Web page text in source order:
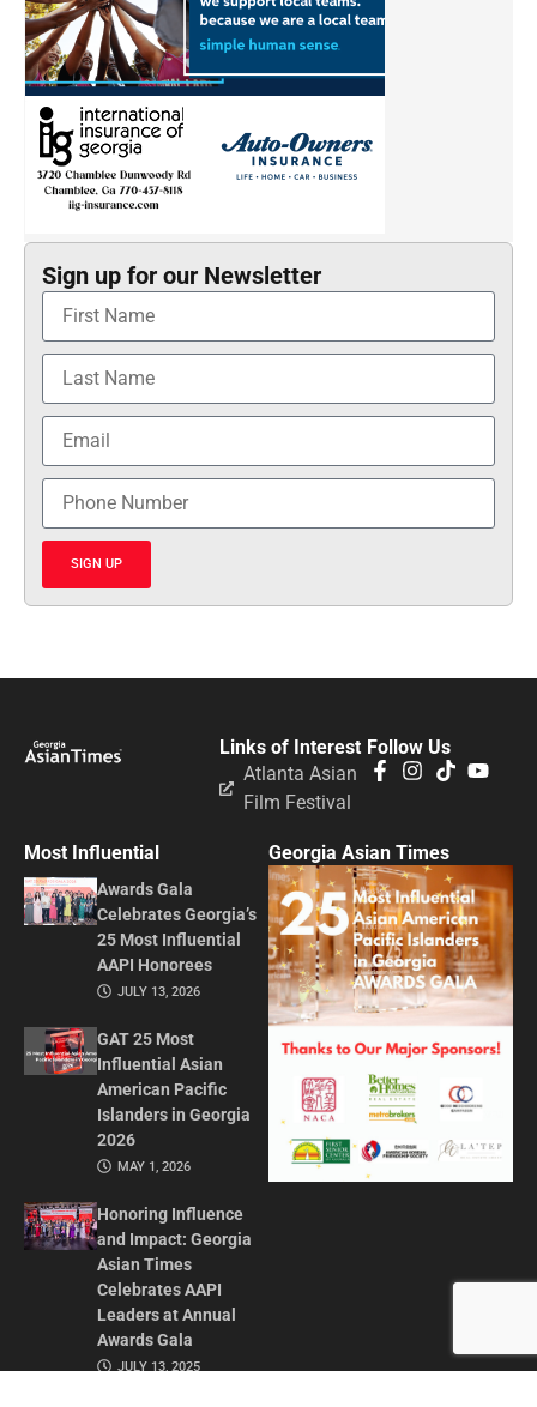
Sign up for our Newsletter
SIGN UP
Follow Us
Links of Interest
Atlanta Asian
Film Festival
Most Influential
Awards Gala
Celebrates Georgia’s
25 Most Influential
AAPI Honorees
JULY 13, 2026
GAT 25 Most
Influential Asian
American Pacific
Islanders in Georgia
2026
MAY 1, 2026
Honoring Influence
and Impact: Georgia
Asian Times
Celebrates AAPI
Leaders at Annual
Awards Gala
JULY 13, 2025
Georgia Asian Times